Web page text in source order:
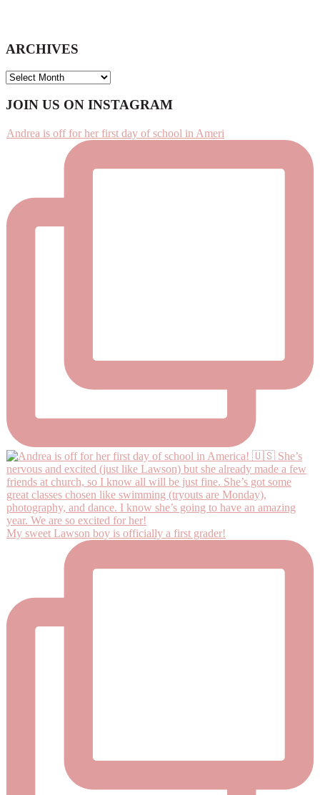
ARCHIVES
ARCHIVES
Footer
JOIN US ON INSTAGRAM
Andrea is off for her first day of school in Ameri
My sweet Lawson boy is officially a first grader!